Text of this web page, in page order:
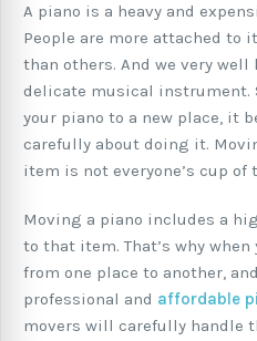
A piano is a heavy and
People are more attached
than others. And we very
delicate musical instrument.
your piano to a new place, it
carefully about doing it.
item is not everyone’s cup of
Moving a piano includes a
to that item. That’s why
from one place to another,
professional and affordable
movers will carefully handle